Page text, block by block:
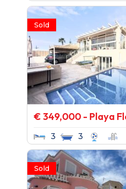
Sold
€ 349,000 - Playa
3 3
Sold